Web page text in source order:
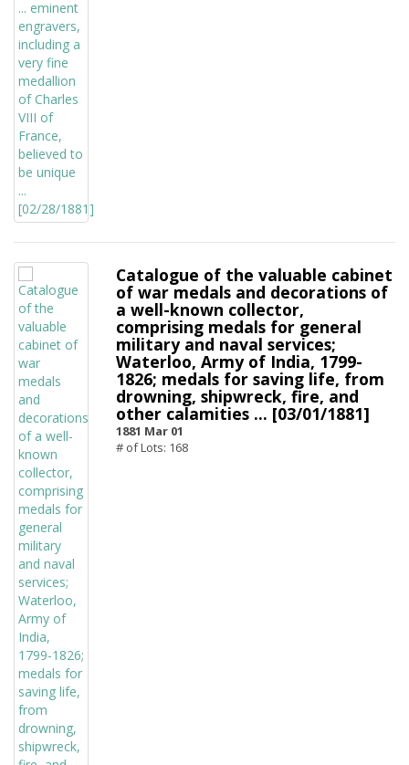
Catalogue of the valuable cabinet
of war medals and decorations of
a well-known collector,
comprising medals for general
military and naval services;
Waterloo, Army of India, 1799-
1826; medals for saving life, from
drowning, shipwreck, fire, and
other calamities ... [03/01/1881]
1881 Mar 01
# of Lots: 168